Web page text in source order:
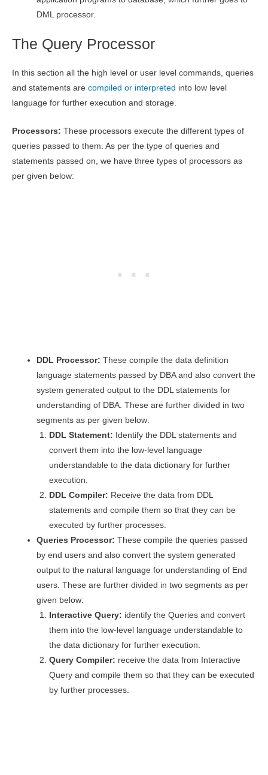
DML processor.
The Query Processor
In this section all the high level or user level commands, queries
and statements are compiled or interpreted into low level
language for further execution and storage.
Processors: These processors execute the different types of
queries passed to them. As per the type of queries and
statements passed on, we have three types of processors as
per given below:
DDL Processor: These compile the data definition
language statements passed by DBA and also convert the
system generated output to the DDL statements for
understanding of DBA. These are further divided in two
segments as per given below:
DDL Statement: Identify the DDL statements and
convert them into the low-level language
understandable to the data dictionary for further
execution.
DDL Compiler: Receive the data from DDL
statements and compile them so that they can be
executed by further processes.
Queries Processor:These compile the queries passed
by end users and also convert the system generated
output to the natural language for understanding of End
users. These are further divided in two segments as per
given below:
Interactive Query: identify the Queries and convert
them into the low-level language understandable to
the data dictionary for further execution.
Query Compiler: receive the data from Interactive
Query and compile them so that they can be executed
by further processes.